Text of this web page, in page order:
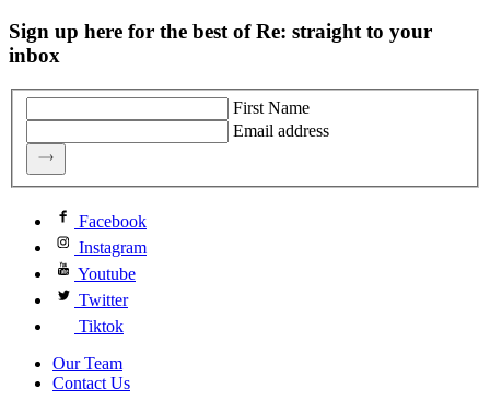
Sign up here for the best of Re: straight to your
inbox
First Name
Email address
Facebook
Instagram
Youtube
Twitter
Tiktok
Our Team
Contact Us